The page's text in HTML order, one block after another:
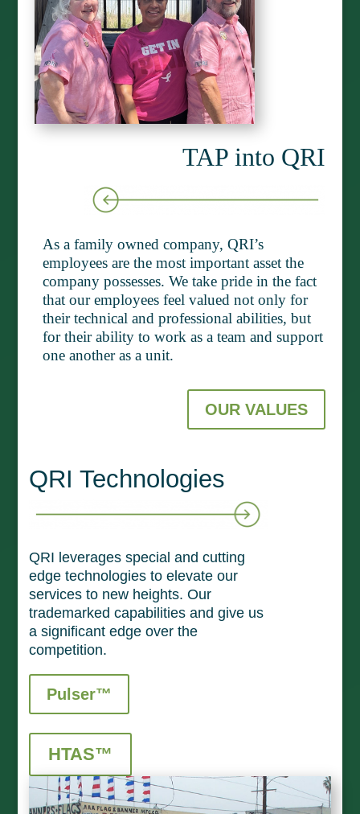
TAP into QRI
As a family owned company, QRI’s
employees are the most important asset the
company possesses. We take pride in the fact
that our employees feel valued not only for
their technical and professional abilities, but
for their ability to work as a team and support
one another as a unit.
OUR VALUES
QRI Technologies
QRI leverages special and cutting
edge technologies to elevate our
services to new heights. Our
trademarked capabilities and give us
a significant edge over the
competition.
Pulser™
HTAS™